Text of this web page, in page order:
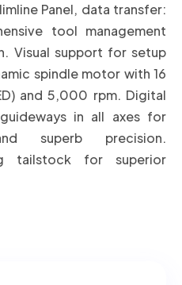
Panel, data transfer:
tool management
Visual support for setup
spindle motor with 16
and 5,000 rpm. Digital
in all axes for
superb precision.
tailstock for superior